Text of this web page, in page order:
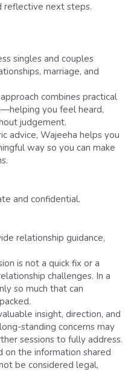
reflective next steps.
singles and couples
marriage, and
combines practical
you feel heard,
judgement.
advice, Wajeeha helps you
way so you can make
and confidential.
relationship guidance,
is not a quick fix or a
challenges. In a
so much that can
insight, direction, and
standing concerns may
sessions to fully address.
on the information shared
be considered legal,